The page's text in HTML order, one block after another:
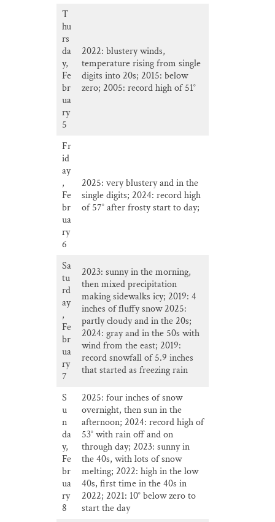
T
hu
rs
da
y,
Fe
br
ua
ry
5
2022: blustery winds,
temperature rising from single
digits into 20s; 2015: below
zero; 2005: record high of 51°
Fr
id
ay
,
Fe
br
ua
ry
6
2025: very blustery and in the
single digits; 2024: record high
of 57° after frosty start to day;
Sa
tu
rd
ay
,
Fe
br
ua
ry
7
2023: sunny in the morning,
then mixed precipitation
making sidewalks icy; 2019: 4
inches of fluffy snow 2025:
partly cloudy and in the 20s;
2024: gray and in the 50s with
wind from the east; 2019:
record snowfall of 5.9 inches
that started as freezing rain
S
u
n
da
y,
Fe
br
ua
ry
8
2025: four inches of snow
overnight, then sun in the
afternoon; 2024: record high of
53° with rain off and on
through day; 2023: sunny in
the 40s, with lots of snow
melting; 2022: high in the low
40s, first time in the 40s in
2022; 2021: 10° below zero to
start the day